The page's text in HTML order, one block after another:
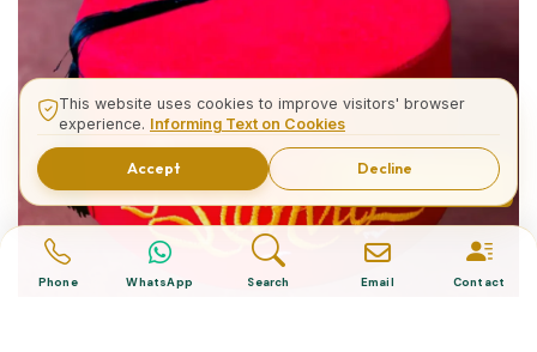
Related Tours
Phone WhatsApp Search Email Contact
This website uses cookies to improve visitors' browser
experience. Informing Text on Cookies
Accept Decline